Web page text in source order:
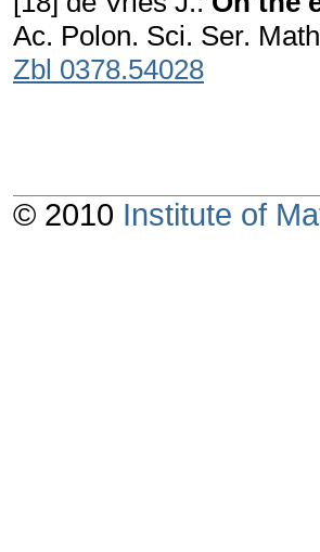
Ac. Polon. Sci. Ser.
Zbl 0378.54028
© 2010 Institute of